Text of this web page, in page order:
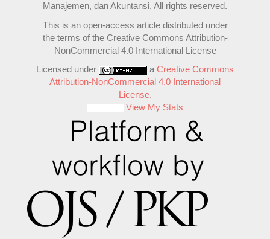
Manajemen, dan Akuntansi, All rights reserved.
This is an open-access article distributed under
the terms of the Creative Commons Attribution-
NonCommercial 4.0 International License
Licensed under
a Creative Commons
Attribution-NonCommercial 4.0 International
License.
View My Stats